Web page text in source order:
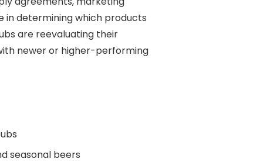
in determining which products
are reevaluating their
newer or higher-performing
seasonal beers